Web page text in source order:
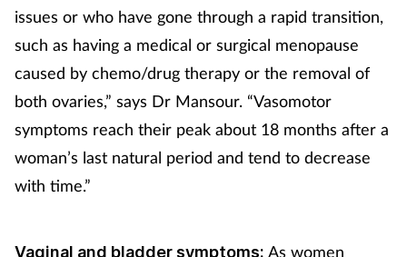
issues or who have gone through a rapid transition,
such as having a medical or surgical menopause
caused by chemo/drug therapy or the removal of
both ovaries,” says Dr Mansour. “Vasomotor
symptoms reach their peak about 18 months after a
woman’s last natural period and tend to decrease
with time.”
Vaginal and bladder symptoms: As women